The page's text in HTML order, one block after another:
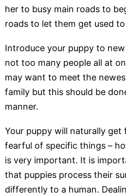
her to busy main roads to
roads to let them get used
Introduce your puppy to
not too many people all at
may want to meet the
family but this should be
manner.
Your puppy will naturally get
fearful of specific things –
is very important. It is
that puppies process their
differently to a human.